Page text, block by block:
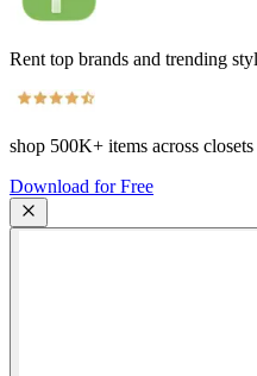
Rent top brands and trending
shop 500K+ items across
Download for Free